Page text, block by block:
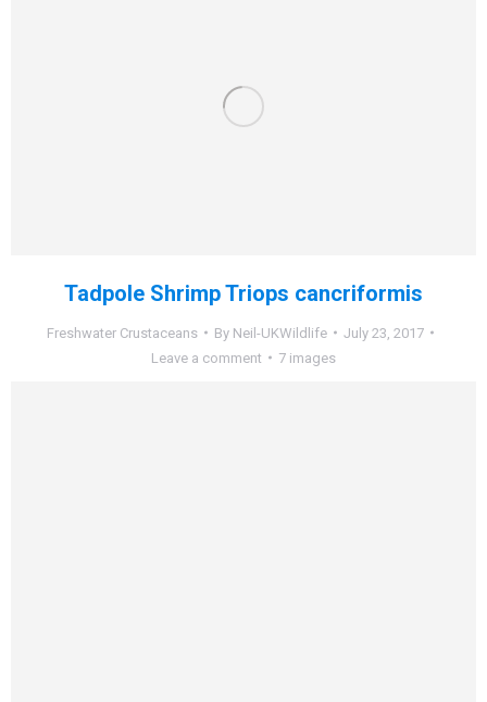
Tadpole Shrimp Triops cancriformis
Freshwater Crustaceans By Neil-UKWildlife
July 23, 2017
Leave a comment
7 images